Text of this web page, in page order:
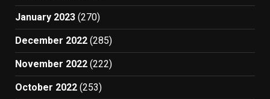
January 2023 (270)
December 2022 (285)
November 2022 (222)
October 2022 (253)